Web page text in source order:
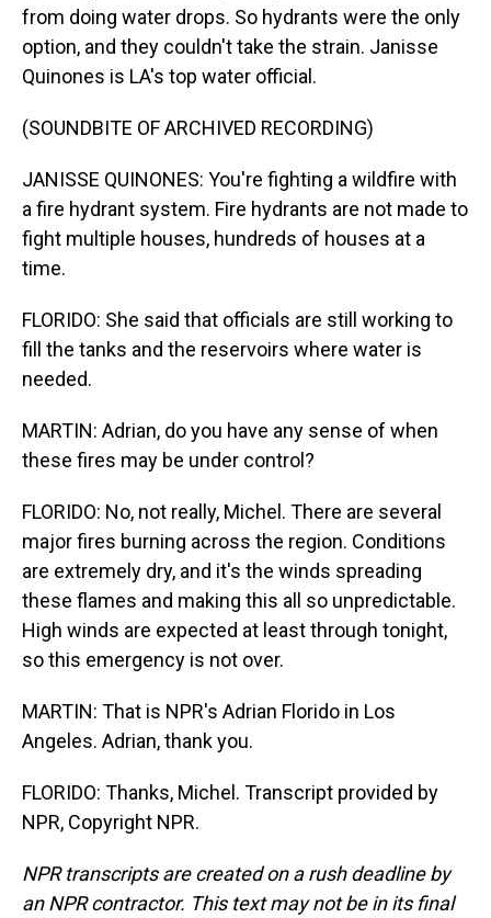
from doing water drops. So hydrants were the only
option, and they couldn't take the strain. Janisse
Quinones is LA's top water official.
(SOUNDBITE OF ARCHIVED RECORDING)
JANISSE QUINONES: You're fighting a wildfire with
a fire hydrant system. Fire hydrants are not made to
fight multiple houses, hundreds of houses at a
time.
FLORIDO: She said that officials are still working to
fill the tanks and the reservoirs where water is
needed.
MARTIN: Adrian, do you have any sense of when
these fires may be under control?
FLORIDO: No, not really, Michel. There are several
major fires burning across the region. Conditions
are extremely dry, and it's the winds spreading
these flames and making this all so unpredictable.
High winds are expected at least through tonight,
so this emergency is not over.
MARTIN: That is NPR's Adrian Florido in Los
Angeles. Adrian, thank you.
FLORIDO: Thanks, Michel. Transcript provided by
NPR, Copyright NPR.
NPR transcripts are created on a rush deadline by
an NPR contractor. This text may not be in its final